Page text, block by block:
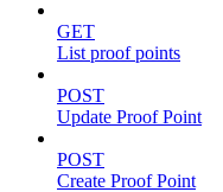
GET
List proof points
POST
Update Proof Point
POST
Create Proof Point